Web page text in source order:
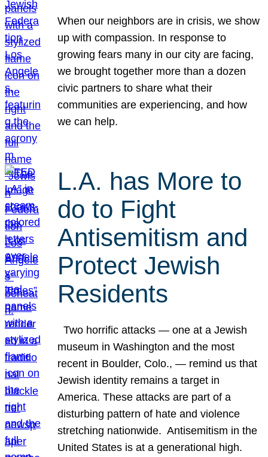
When our neighbors are in crisis, we show
up with compassion. In response to
growing fears many in our city are facing,
we brought together more than a dozen
civic partners to share what their
communities are experiencing, and how
we can help.
L.A. has More to
do to Fight
Antisemitism and
Protect Jewish
Residents
Two horrific attacks — one at a Jewish
museum in Washington and the most
recent in Boulder, Colo., — remind us that
Jewish identity remains a target in
America. These attacks are part of a
disturbing pattern of hate and violence
stretching nationwide. Antisemitism in the
United States is at a generational high.